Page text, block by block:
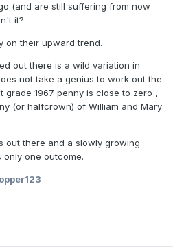
(and are still suffering from now
it?
on their upward trend.
out there is a wild variation in
not take a genius to work out the
grade 1967 penny is close to zero ,
(or halfcrown) of William and Mary
out there and a slowly growing
one outcome.